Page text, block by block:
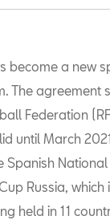
become a new
The agreement
Federation
until March
Spanish
Russia,
held in 11